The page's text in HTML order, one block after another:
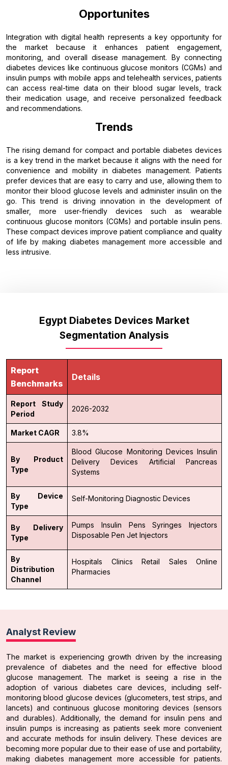
Opportunites
Integration with digital health represents a key opportunity for
the market because it enhances patient engagement,
monitoring, and overall disease management. By connecting
diabetes devices like continuous glucose monitors (CGMs) and
insulin pumps with mobile apps and telehealth services, patients
can access real-time data on their blood sugar levels, track
their medication usage, and receive personalized feedback
and recommendations.
Trends
The rising demand for compact and portable diabetes devices
is a key trend in the market because it aligns with the need for
convenience and mobility in diabetes management. Patients
prefer devices that are easy to carry and use, allowing them to
monitor their blood glucose levels and administer insulin on the
go. This trend is driving innovation in the development of
smaller, more user-friendly devices such as wearable
continuous glucose monitors (CGMs) and portable insulin pens.
These compact devices improve patient compliance and quality
of life by making diabetes management more accessible and
less intrusive.
Egypt Diabetes Devices Market
Segmentation Analysis
Report
Benchmarks
Details
Report Study
Period
2026-2032
Market CAGR 3.8%
By Product
Type
Blood Glucose Monitoring Devices Insulin
Delivery Devices
Artificial Pancreas
Systems
By Device
Type
Self-Monitoring Diagnostic Devices
By Delivery
Type
Pumps Insulin Pens Syringes
Injectors
Disposable Pen Jet Injectors
By
Distribution
Channel
Hospitals Clinics Retail Sales
Online
Pharmacies
Analyst Review
The market is experiencing growth driven by the increasing
prevalence of diabetes and the need for effective blood
glucose management. The market is seeing a rise in the
adoption of various diabetes care devices, including self-
monitoring blood glucose devices (glucometers, test strips, and
lancets) and continuous glucose monitoring devices (sensors
and durables). Additionally, the demand for insulin pens and
insulin pumps is increasing as patients seek more convenient
and accurate methods for insulin delivery. These devices are
becoming more popular due to their ease of use and portability,
making diabetes management more accessible for patients.